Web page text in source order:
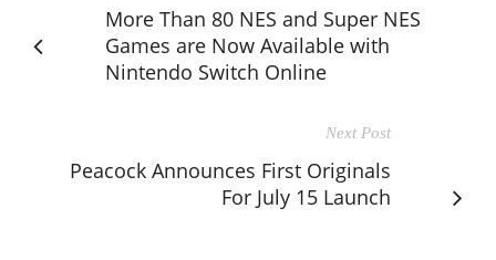
More Than 80 NES and Super NES
Games are Now Available with
Nintendo Switch Online
Next Post
Peacock Announces First Originals
For July 15 Launch